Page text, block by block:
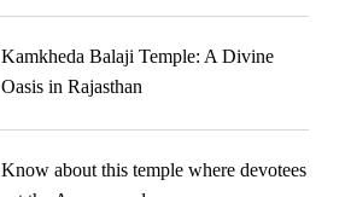
Kamkheda Balaji Temple: A Divine
Oasis in Rajasthan
Know about this temple where devotees